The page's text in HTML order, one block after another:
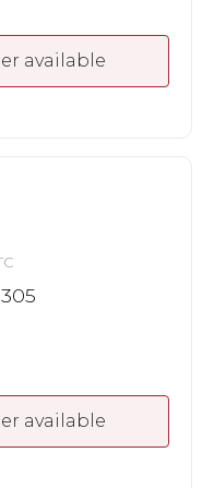
available
available